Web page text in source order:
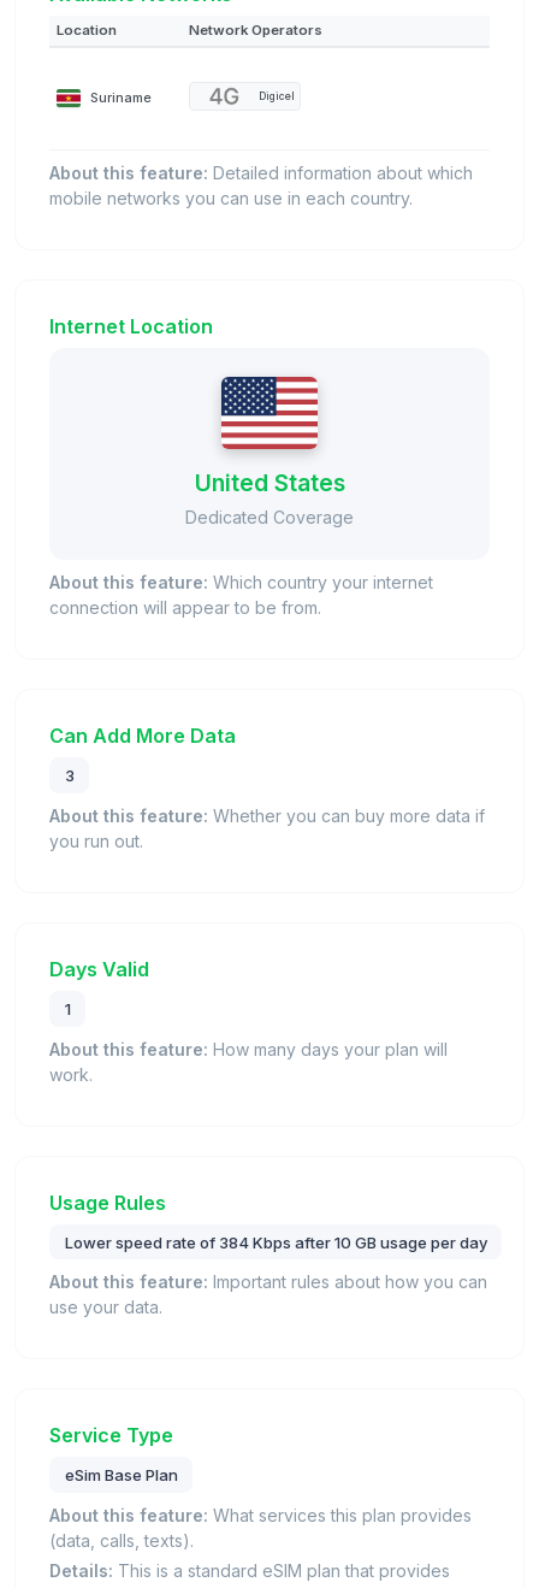
Location Network Operators
Suriname Digicel
About this feature: Detailed information about which
mobile networks you can use in each country.
Internet Location
United States
Dedicated Coverage
About this feature: Which country your internet
connection will appear to be from.
Can Add More Data
3
About this feature: Whether you can buy more data if
you run out.
Days Valid
1
About this feature: How many days your plan will
work.
Usage Rules
Lower speed rate of 384 Kbps after 10 GB usage per day
About this feature: Important rules about how you can
use your data.
Service Type
eSim Base Plan
About this feature: What services this plan provides
(data, calls, texts).
Details: This is a standard eSIM plan that provides